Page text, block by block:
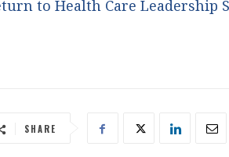
to Health Care Leadership
SHARE